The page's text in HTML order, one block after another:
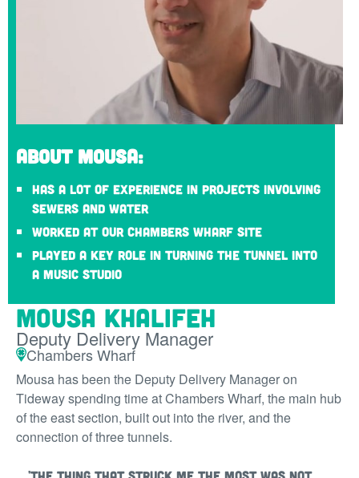
About Mousa:
Has a lot of experience in projects involving
sewers and water
Worked at our Chambers Wharf site
Played a key role in turning the tunnel into
a music studio
Mousa Khalifeh
Deputy Delivery Manager
Chambers Wharf
Mousa has been the Deputy Delivery Manager on
Tideway spending time at Chambers Wharf, the main hub
of the east section, built out into the river, and the
connection of three tunnels.